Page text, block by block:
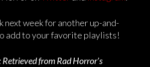
next week for another up-and-
add to your favorite playlists!
Retrieved from Rad Horror’s